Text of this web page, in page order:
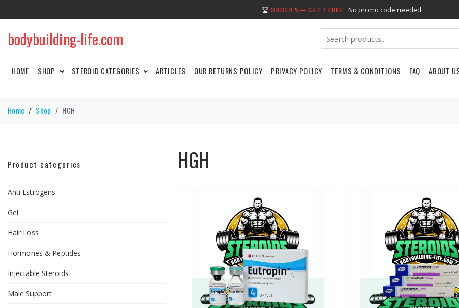
🏆 ORDER 5 — GET 1 FREE · No promo code needed
bodybuilding-life.com
HOME SHOP STEROID CATEGORIES ARTICLES OUR RETURNS POLICY PRIVACY POLICY TERMS & CONDITIONS FAQ ABOUT
Home Shop HGH
Product categories
Anti Estrogens
Gel
Hair Loss
Hormones & Peptides
Injectable Steroids
Male Support
HGH